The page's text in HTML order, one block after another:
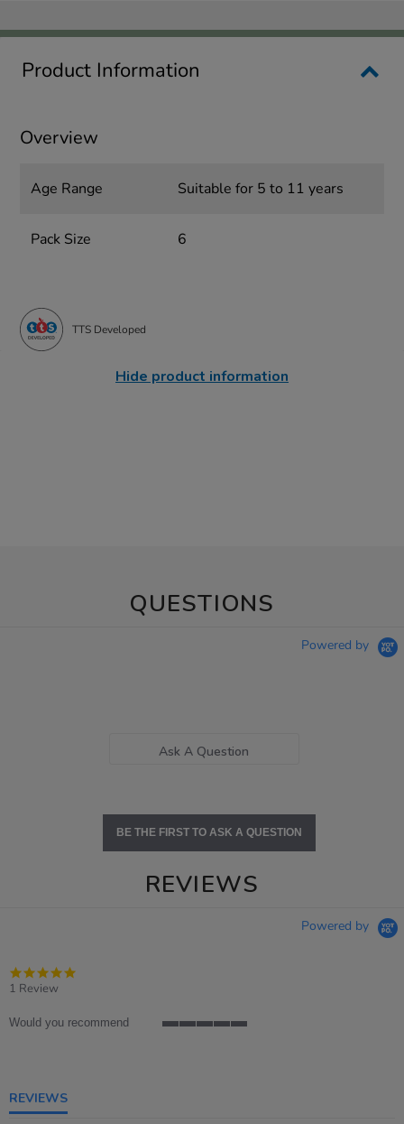
Product Information
Overview
Age Range Suitable for 5 to 11 years
Pack Size 6
TTS Developed
Hide product information
QUESTIONS
Powered by
Ask A Question
BE THE FIRST TO ASK A QUESTION
REVIEWS
Powered by
1 Review
Would you recommend
REVIEWS